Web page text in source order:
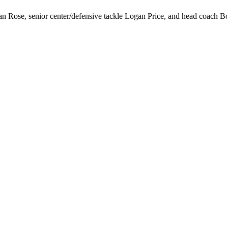
senior center/defensive tackle Logan Price, and head coach